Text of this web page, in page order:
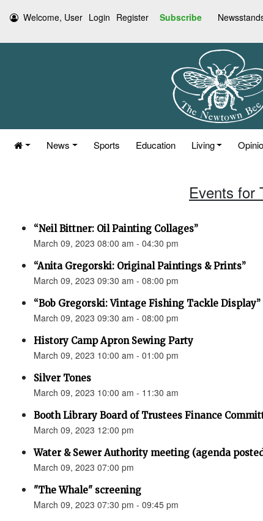
Welcome, User Login Register Subscribe
News Sports Education Living
Events for
“Neil Bittner: Oil Painting Collages”
March 09, 2023 08:00 am - 04:30 pm
“Anita Gregorski: Original Paintings & Prints”
March 09, 2023 09:30 am - 08:00 pm
“Bob Gregorski: Vintage Fishing Tackle Display”
March 09, 2023 09:30 am - 08:00 pm
History Camp Apron Sewing Party
March 09, 2023 10:00 am - 01:00 pm
Silver Tones
March 09, 2023 10:00 am - 11:30 am
Booth Library Board of Trustees Finance
March 09, 2023 12:00 pm
Water & Sewer Authority meeting (agenda
March 09, 2023 07:00 pm
"The Whale" screening
March 09, 2023 07:30 pm - 09:45 pm